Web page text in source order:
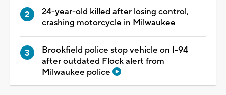
24-year-old killed after losing control,
crashing motorcycle in Milwaukee
Brookfield police stop vehicle on I-94
after outdated Flock alert from
Milwaukee police